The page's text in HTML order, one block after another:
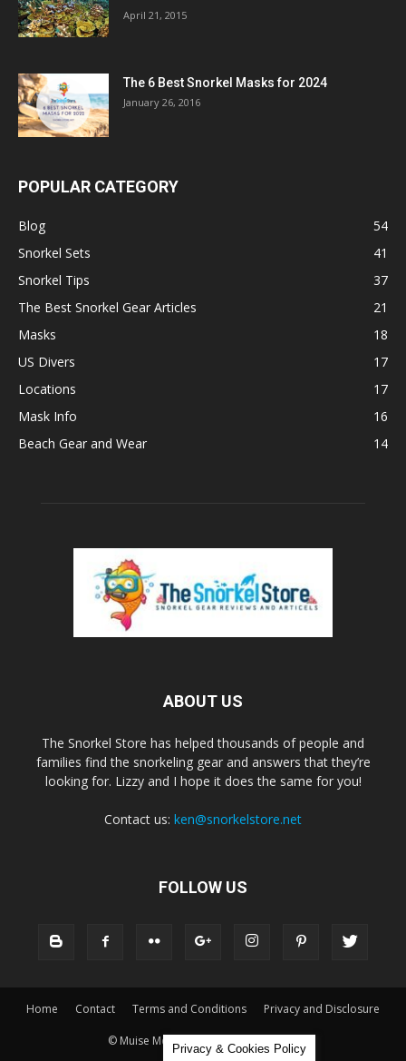
April 21, 2015
The 6 Best Snorkel Masks for 2024
January 26, 2016
POPULAR CATEGORY
Blog
54
Snorkel Sets
41
Snorkel Tips
37
The Best Snorkel Gear Articles
21
Masks
18
US Divers
17
Locations
17
Mask Info
16
Beach Gear and Wear
14
ABOUT US
The Snorkel Store has helped thousands of people and
families find the snorkeling gear and answers that they’re
looking for. Lizzy and I hope it does the same for you!
Contact us: ken@snorkelstore.net
FOLLOW US
Home Contact Terms and Conditions Privacy and Disclosure
© Muise Media and The Snorkel Store
Privacy & Cookies Policy